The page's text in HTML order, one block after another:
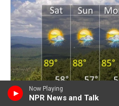
Now Playing
NPR News and Talk